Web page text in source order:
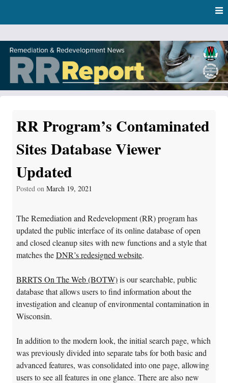
content
DNR Remediation and Redevelopment Program News
RR Program’s Contaminated
Sites Database Viewer
Updated
Posted on March 19, 2021
The Remediation and Redevelopment (RR) program has
updated the public interface of its online database of open
and closed cleanup sites with new functions and a style that
matches theDNR’s redesigned website.
BRRTS On The Web (BOTW)is our searchable, public
database that allows users to find information about the
investigation and cleanup of environmental contamination in
Wisconsin.
In addition to the modern look, the initial search page, which
was previously divided into separate tabs for both basic and
advanced features, was consolidated into one page, allowing
users to see all features in one glance. There are also new